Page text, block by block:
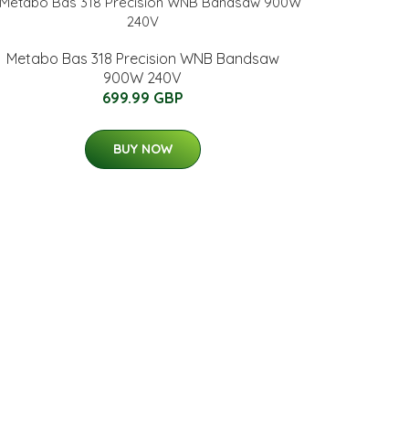
Metabo Bas 318 Precision WNB Bandsaw
900W 240V
699.99 GBP
BUY NOW